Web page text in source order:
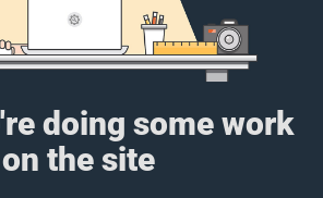
doing some work
on the site